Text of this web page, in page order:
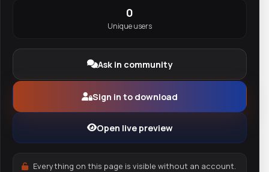
0
Unique users
Ask in community
Sign in to download
Open live preview
Everything on this page is visible without an account.